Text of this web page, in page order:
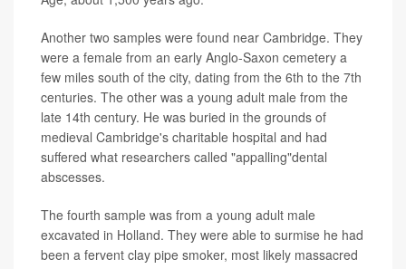
Another two samples were found near Cambridge. They
were a female from an early Anglo-Saxon cemetery a
few miles south of the city, dating from the 6th to the 7th
centuries. The other was a young adult male from the
late 14th century. He was buried in the grounds of
medieval Cambridge's charitable hospital and had
suffered what researchers called "appalling"dental
abscesses.
The fourth sample was from a young adult male
excavated in Holland. They were able to surmise he had
been a fervent clay pipe smoker, most likely massacred